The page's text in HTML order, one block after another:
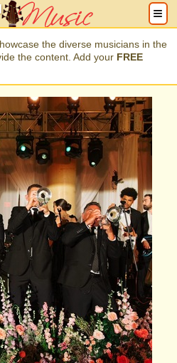
the diverse musicians in the
the content. Add your FREE